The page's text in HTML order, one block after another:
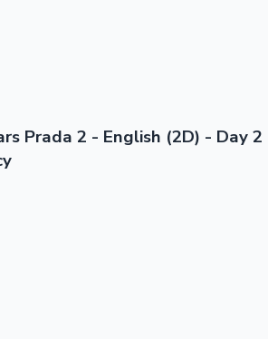
Prada 2 - English (2D) - Day 2